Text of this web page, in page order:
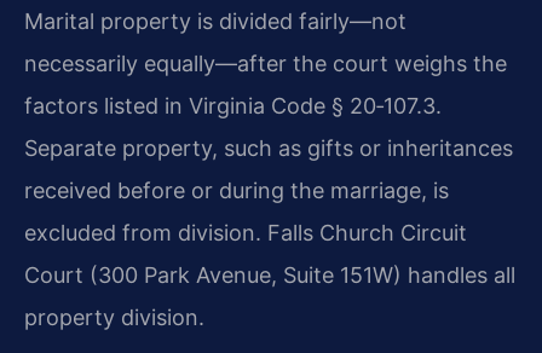
Marital property is divided fairly—not
necessarily equally—after the court weighs the
factors listed in Virginia Code § 20‑107.3.
Separate property, such as gifts or inheritances
received before or during the marriage, is
excluded from division. Falls Church Circuit
Court (300 Park Avenue, Suite 151W) handles all
property division.